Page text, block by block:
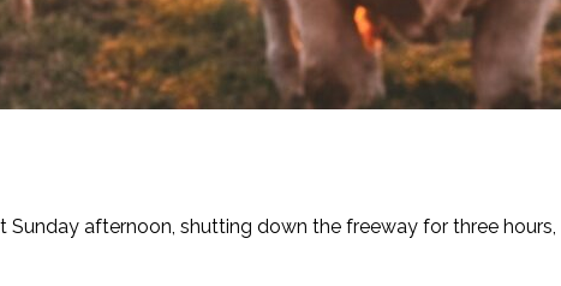
afternoon, shutting down the freeway for three